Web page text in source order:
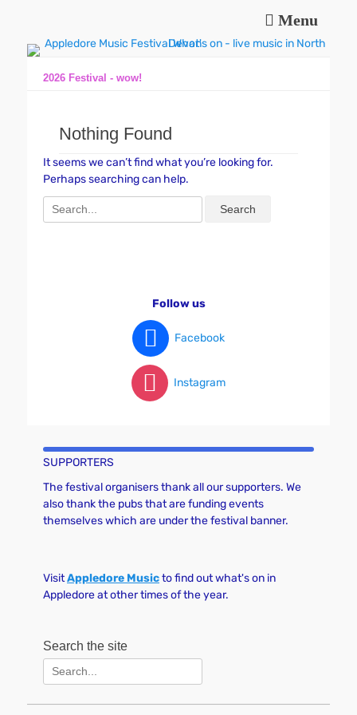
Menu
Appledore Music
Music and fun in Appledore Devon, near Bideford
2026 Festival - wow!
Nothing Found
It seems we can’t find what you’re looking for.
Perhaps searching can help.
Search
for:
Follow us
Facebook
Instagram
SUPPORTERS
The festival organisers thank all our supporters. We
also thank the pubs that are funding events
themselves which are under the festival banner.
VisitAppledore Musicto find out what's on in
Appledore at other times of the year.
Search the site
Search
for: